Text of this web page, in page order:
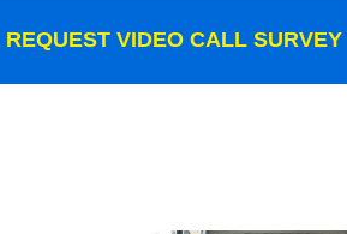
REQUEST VIDEO CALL SURVEY